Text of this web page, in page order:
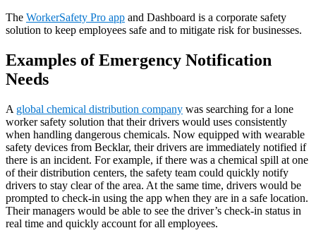
The WorkerSafety Pro app and Dashboard is a corporate safety
solution to keep employees safe and to mitigate risk for businesses.
Examples of Emergency Notification
Needs
A global chemical distribution company was searching for a lone
worker safety solution that their drivers would uses consistently
when handling dangerous chemicals. Now equipped with wearable
safety devices from Becklar, their drivers are immediately notified if
there is an incident. For example, if there was a chemical spill at one
of their distribution centers, the safety team could quickly notify
drivers to stay clear of the area. At the same time, drivers would be
prompted to check-in using the app when they are in a safe location.
Their managers would be able to see the driver’s check-in status in
real time and quickly account for all employees.